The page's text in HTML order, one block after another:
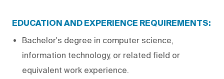
EDUCATION AND EXPERIENCE REQUIREMENTS:
Bachelor's degree in computer science,
information technology, or related field or
equivalent work experience.